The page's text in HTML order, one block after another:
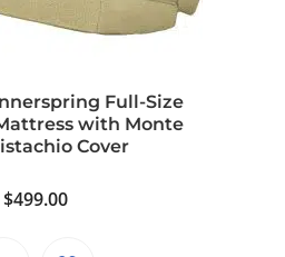
Full-Size
with Monte
Cover
$499.00